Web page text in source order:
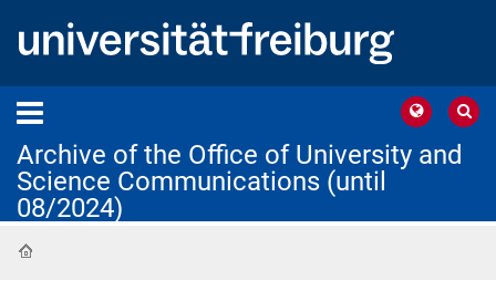
Archive of the Office of University and
Science Communications (until
08/2024)